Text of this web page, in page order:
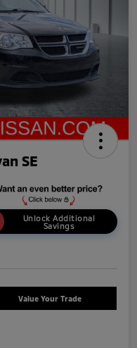
SE
Unlock Additional
Savings
Value Your Trade